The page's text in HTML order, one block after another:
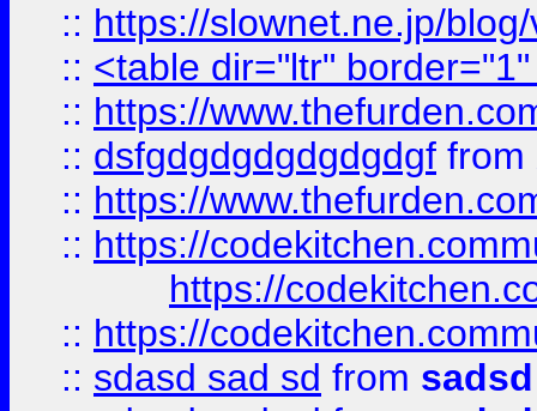
:: https://slownet.ne.jp/
:: <table dir="ltr"
:: https://
:: dsfgdgdgdgdgdgdgf from
:: https://
:: https://
https://
:: https://
:: sdasd sad sd from sadsd